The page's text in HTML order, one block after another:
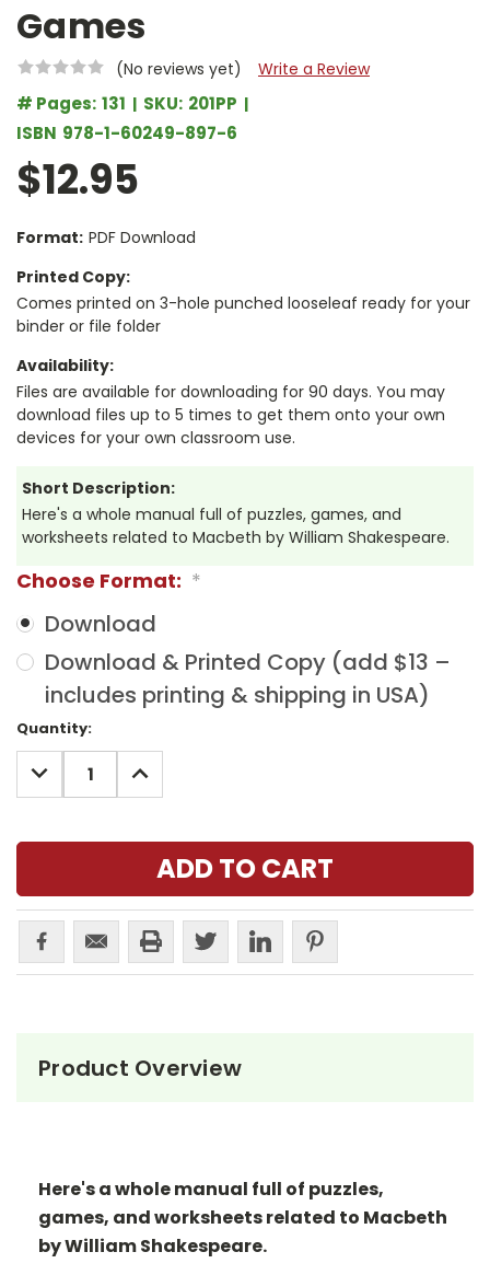
Games
(No reviews yet) Write a Review
# Pages: 131 SKU: 201PP
ISBN 978-1-60249-897-6
$12.95
Format: PDF Download
Printed Copy:
Comes printed on 3-hole punched looseleaf ready for your
binder or file folder
Availability:
Files are available for downloading for 90 days. You may
download files up to 5 times to get them onto your own
devices for your own classroom use.
Short Description:
Here's a whole manual full of puzzles, games, and
worksheets related to Macbeth by William Shakespeare.
Choose Format: *
Download
Download & Printed Copy (add $13 –
includes printing & shipping in USA)
Current
Stock:
Quantity:
DECREASE
QUANTITY:
INCREASE
QUANTITY:
Product Overview
Here's a whole manual full of puzzles,
games, and worksheets related to Macbeth
by William Shakespeare.